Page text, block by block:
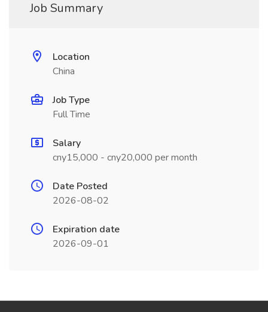
Job Summary
Location
China
Job Type
Full Time
Salary
cny15,000 - cny20,000 per month
Date Posted
2026-08-02
Expiration date
2026-09-01